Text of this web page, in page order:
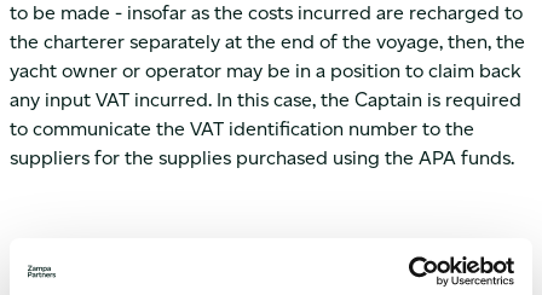
to be made - insofar as the costs incurred are recharged to
the charterer separately at the end of the voyage, then, the
yacht owner or operator may be in a position to claim back
any input VAT incurred. In this case, the Captain is required
to communicate the VAT identification number to the
suppliers for the supplies purchased using the APA funds.
Furthermore, costs such as those referred to above namely
provisioning costs incurred by the operator or owner of a